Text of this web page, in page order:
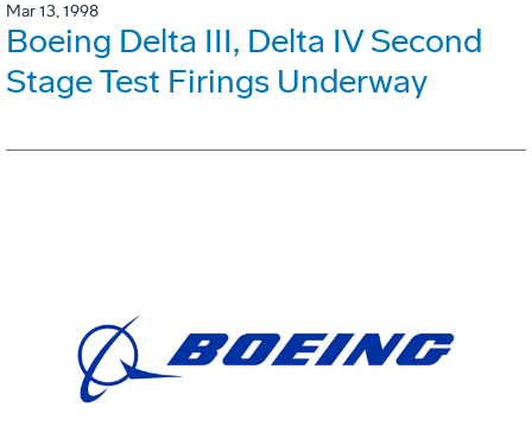
Mar 13, 1998
Boeing Delta III, Delta IV Second
Stage Test Firings Underway